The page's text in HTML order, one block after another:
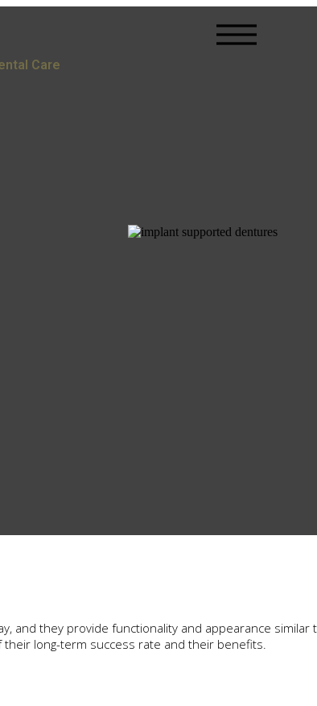
Care
and they provide functionality and appearance
long-term success rate and their benefits.